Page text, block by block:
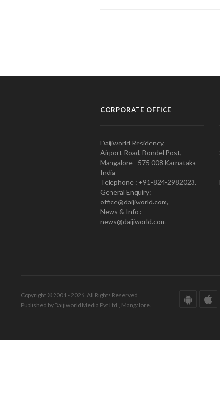
CORPORATE OFFICE
Daijiworld Residency,
Airport Road, Bondel Post,
Mangalore - 575 008 Karnataka
India
Telephone : +91-824-2982023.
General Enquiry:
office@daijiworld.com,
News & Info :
news@daijiworld.com
Copyright © 2001 - 2026. All Rights Reserved.
Published by Daijiworld Media Pvt Ltd., Mangalore.